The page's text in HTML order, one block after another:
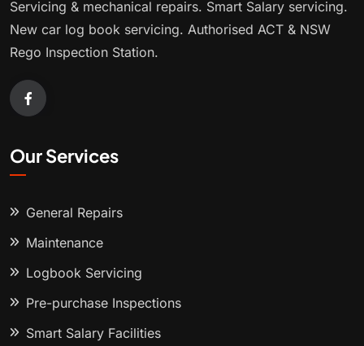
Servicing & mechanical repairs. Smart Salary servicing.
New car log book servicing. Authorised ACT & NSW
Rego Inspection Station.
Our Services
General Repairs
Maintenance
Logbook Servicing
Pre-purchase Inspections
Smart Salary Facilities